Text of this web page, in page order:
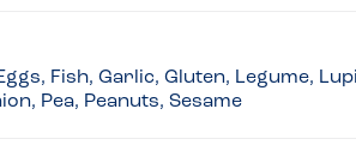
Fish, Garlic, Gluten, Legume,
Pea, Peanuts, Sesame